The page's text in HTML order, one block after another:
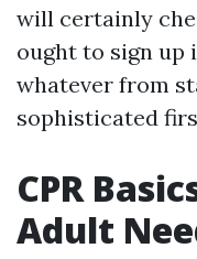
will certainly
ought to sign up
whatever from
sophisticated
CPR
Adult